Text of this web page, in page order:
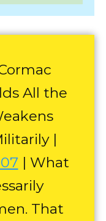
All the
|
| What
That